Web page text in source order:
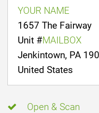
YOUR NAME
1657 The Fairway
Unit #MAILBOX
Jenkintown, PA
United States
Open & Scan